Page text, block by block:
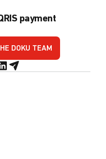
payment
DOKU TEAM